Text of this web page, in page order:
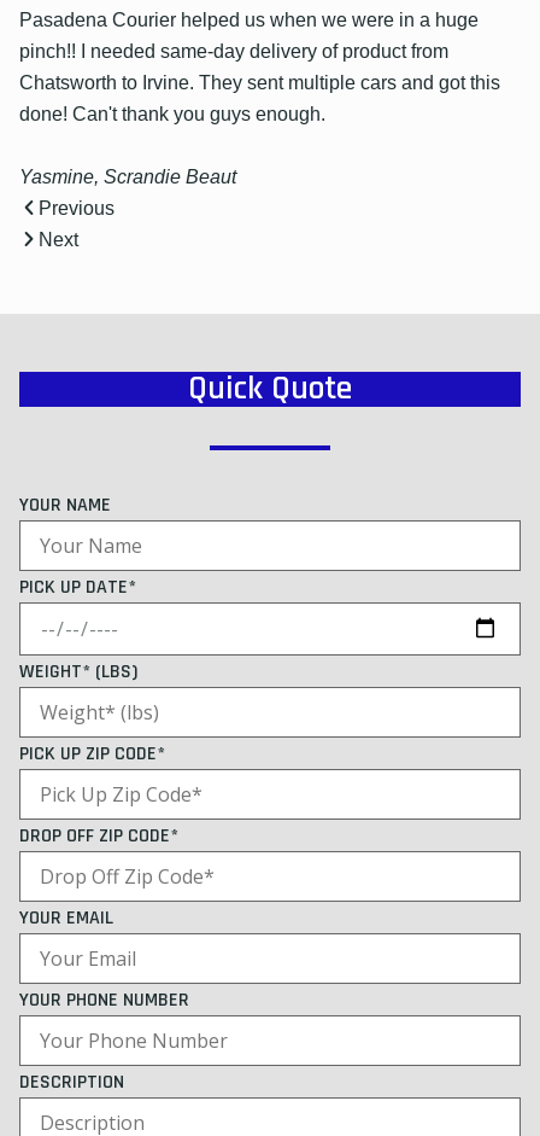
Pasadena Courier helped us when we were in a huge
pinch!! I needed same-day delivery of product from
Chatsworth to Irvine. They sent multiple cars and got this
done! Can't thank you guys enough.
Yasmine, Scrandie Beaut
Previous
Next
Quick Quote
YOUR NAME
PICK UP DATE*
WEIGHT* (LBS)
PICK UP ZIP CODE*
DROP OFF ZIP CODE*
YOUR EMAIL
YOUR PHONE NUMBER
DESCRIPTION